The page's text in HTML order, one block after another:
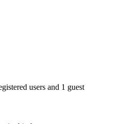
users and 1 guest